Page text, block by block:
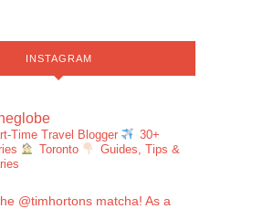
INSTAGRAM
Time Travel Blogger
30+
Toronto
Guides, Tips &